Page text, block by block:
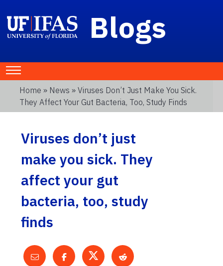
Blogs
Home » News » Viruses Don’t Just Make You Sick.
They Affect Your Gut Bacteria, Too, Study Finds
Viruses don’t just
make you sick. They
affect your gut
bacteria, too, study
finds